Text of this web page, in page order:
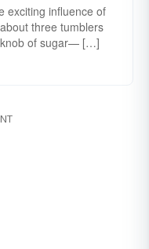
influence of
three tumblers
knob of sugar— […]